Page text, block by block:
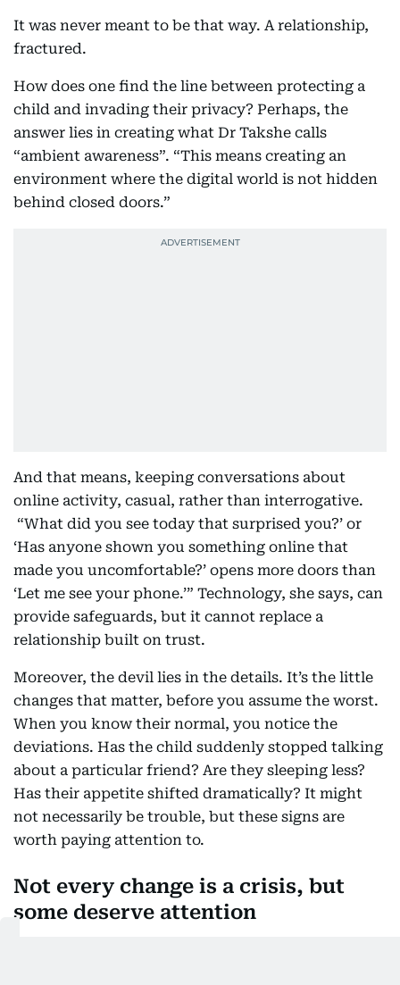
It was never meant to be that way. A relationship,
fractured.
How does one find the line between protecting a
child and invading their privacy? Perhaps, the
answer lies in creating what Dr Takshe calls
“ambient awareness”. “This means creating an
environment where the digital world is not hidden
behind closed doors.”
And that means, keeping conversations about
online activity, casual, rather than interrogative.
“What did you see today that surprised you?’ or
‘Has anyone shown you something online that
made you uncomfortable?’ opens more doors than
‘Let me see your phone.’” Technology, she says, can
provide safeguards, but it cannot replace a
relationship built on trust.
Moreover, the devil lies in the details. It’s the little
changes that matter, before you assume the worst.
When you know their normal, you notice the
deviations. Has the child suddenly stopped talking
about a particular friend? Are they sleeping less?
Has their appetite shifted dramatically? It might
not necessarily be trouble, but these signs are
worth paying attention to.
Not every change is a crisis, but
some deserve attention